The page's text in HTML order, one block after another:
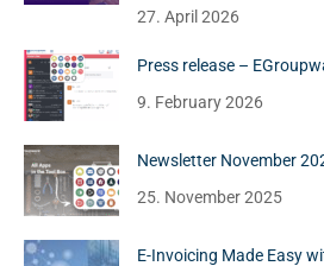
27. April 2026
Press release –
9. February 2026
Newsletter November
25. November 2025
E-Invoicing Made Easy